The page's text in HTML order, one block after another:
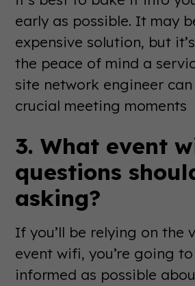
early as possible. It may
expensive solution, but
the peace of mind a
site network engineer
crucial meeting moments
3. What event
questions
asking?
If you’ll be relying on the
event wifi, you’re going
informed as possible